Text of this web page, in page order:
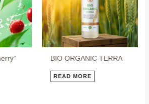
BIO ORGANIC TERRA
READ MORE